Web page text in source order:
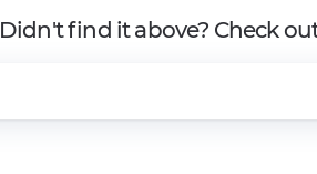
Didn't find it above? Check